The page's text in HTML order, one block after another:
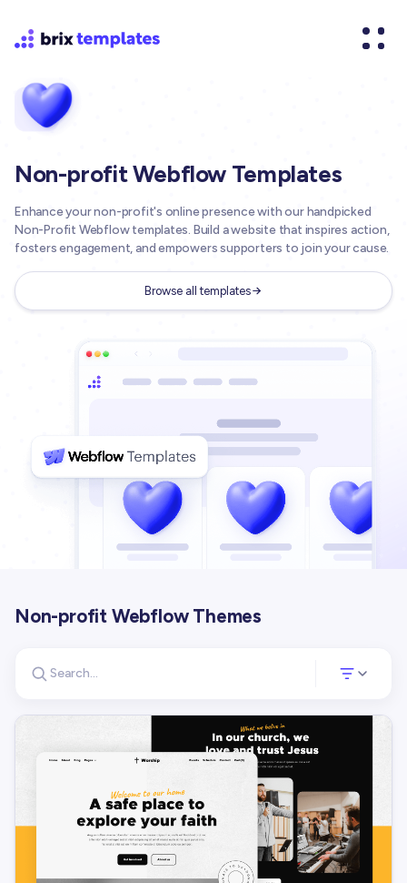
Non-profit Webflow Templates
Enhance your non-profit's online presence with our handpicked
Non-Profit Webflow templates. Build a website that inspires action,
fosters engagement, and empowers supporters to join your cause.
Browse all templates
Non-profit Webflow Themes
Search for templates
Opens a